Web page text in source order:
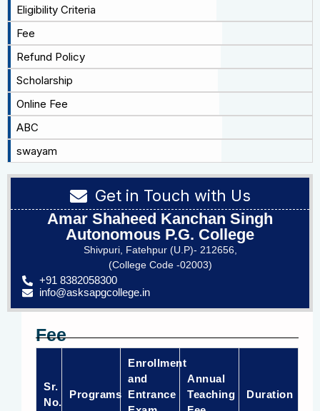
Eligibility Criteria
Fee
Refund Policy
Scholarship
Online Fee
ABC
swayam
Get in Touch with Us
Amar Shaheed Kanchan Singh
Autonomous P.G. College
Shivpuri, Fatehpur (U.P)- 212656,
(College Code -02003)
+91 8382058300
info@asksapgcollege.in
Fee
Sr.
No.
Programs
Enrollment
and
Entrance
Annual
Teaching
Duration